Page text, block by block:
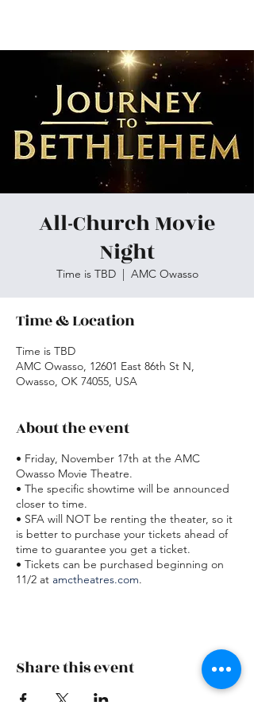
All-Church Movie
Night
Time is TBD
  |
AMC Owasso
Time & Location
Time is TBD
AMC Owasso, 12601 East 86th St N,
Owasso, OK 74055, USA
About the event
• Friday, November 17th at the AMC
Owasso Movie Theatre.
• The specific showtime will be announced
closer to time.
• SFA will NOT be renting the theater, so it
is better to purchase your tickets ahead of
time to guarantee you get a ticket.
• Tickets can be purchased beginning on
11/2 at amctheatres.com.
Share this event